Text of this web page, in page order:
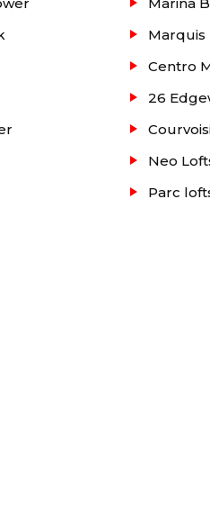
about Madison Condo
Marquis
Centro
26
Neo
Parc